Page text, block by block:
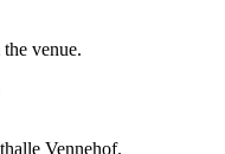
venue.
Vennehof.